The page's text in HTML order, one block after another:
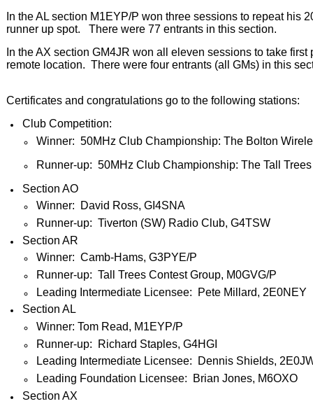
In the AL section M1EYP/P won three sessions to repeat his
runner up spot. There were 77 entrants in this section.
In the AX section GM4JR won all eleven sessions to take
remote location. There were four entrants (all GMs) in this
Certificates and congratulations go to the following stations:
Club Competition:
Winner: 50MHz Club Championship: The Bolton
Runner-up: 50MHz Club Championship: The Tall
Section AO
Winner: David Ross, GI4SNA
Runner-up: Tiverton (SW) Radio Club, G4TSW
Section AR
Winner: Camb-Hams, G3PYE/P
Runner-up: Tall Trees Contest Group, M0GVG/P
Leading Intermediate Licensee: Pete Millard, 2E0NEY
Section AL
Winner: Tom Read, M1EYP/P
Runner-up: Richard Staples, G4HGI
Leading Intermediate Licensee: Dennis Shields,
Leading Foundation Licensee: Brian Jones, M6OXO
Section AX